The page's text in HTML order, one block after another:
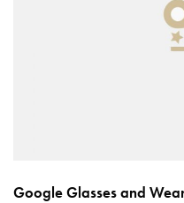
Google Glasses and